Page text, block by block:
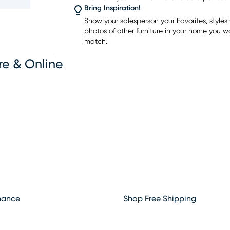
as
Bring Inspiration!
Show your salesperson your Favorites, styles
photos of other furniture in your home you
match.
& Online
Shop Free Shipping